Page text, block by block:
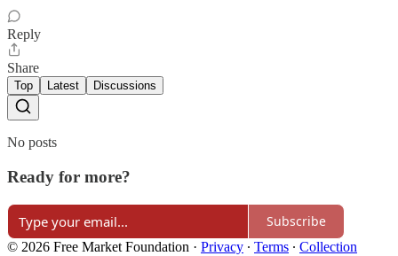
Reply
Share
Top Latest Discussions
No posts
Ready for more?
Subscribe
© 2026 Free Market Foundation · Privacy ∙ Terms ∙ Collection